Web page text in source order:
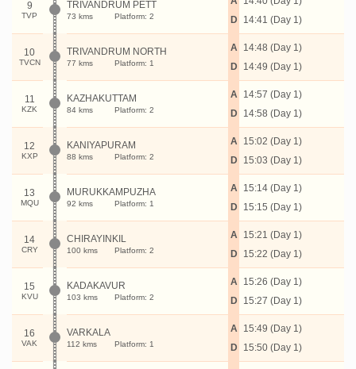
9
TVP
TRIVANDRUM PETT
73 kms Platform: 2
D
14:41 (Day 1)
10
TVCN
TRIVANDRUM NORTH
77 kms Platform: 1
A
D
14:48 (Day 1)
14:49 (Day 1)
11
KZK
KAZHAKUTTAM
84 kms Platform: 2
A
D
14:57 (Day 1)
14:58 (Day 1)
12
KXP
KANIYAPURAM
88 kms Platform: 2
A
D
15:02 (Day 1)
15:03 (Day 1)
13
MQU
MURUKKAMPUZHA
92 kms Platform: 1
A
D
15:14 (Day 1)
15:15 (Day 1)
14
CRY
CHIRAYINKIL
100 kms Platform: 2
A
D
15:21 (Day 1)
15:22 (Day 1)
15
KVU
KADAKAVUR
103 kms Platform: 2
A
D
15:26 (Day 1)
15:27 (Day 1)
16
VAK
VARKALA
112 kms Platform: 1
A
D
15:49 (Day 1)
15:50 (Day 1)